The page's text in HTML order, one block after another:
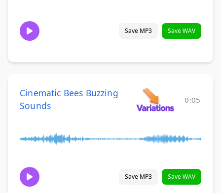
Save MP3 Save WAV
Cinematic Bees Buzzing
Sounds
0:05
Save MP3 Save WAV